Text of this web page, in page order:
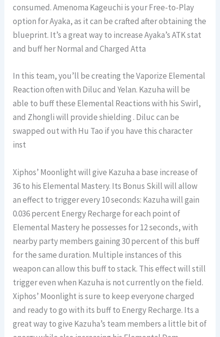
consumed. Amenoma Kageuchi is your Free-to-Play
option for Ayaka, as it can be crafted after obtaining the
blueprint. It’s a great way to increase Ayaka’s ATK stat
and buff her Normal and Charged Atta
In this team, you’ll be creating the Vaporize Elemental
Reaction often with Diluc and Yelan. Kazuha will be
able to buff these Elemental Reactions with his Swirl,
and Zhongli will provide shielding . Diluc can be
swapped out with Hu Tao if you have this character
inst
Xiphos’ Moonlight will give Kazuha a base increase of
36 to his Elemental Mastery. Its Bonus Skill will allow
an effect to trigger every 10 seconds: Kazuha will gain
0.036 percent Energy Recharge for each point of
Elemental Mastery he possesses for 12 seconds, with
nearby party members gaining 30 percent of this buff
for the same duration. Multiple instances of this
weapon can allow this buff to stack. This effect will still
trigger even when Kazuha is not currently on the field.
Xiphos’ Moonlight is sure to keep everyone charged
and ready to go with its buff to Energy Recharge. Its a
great way to give Kazuha’s team members a little bit of